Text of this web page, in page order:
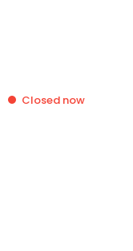
Closed now